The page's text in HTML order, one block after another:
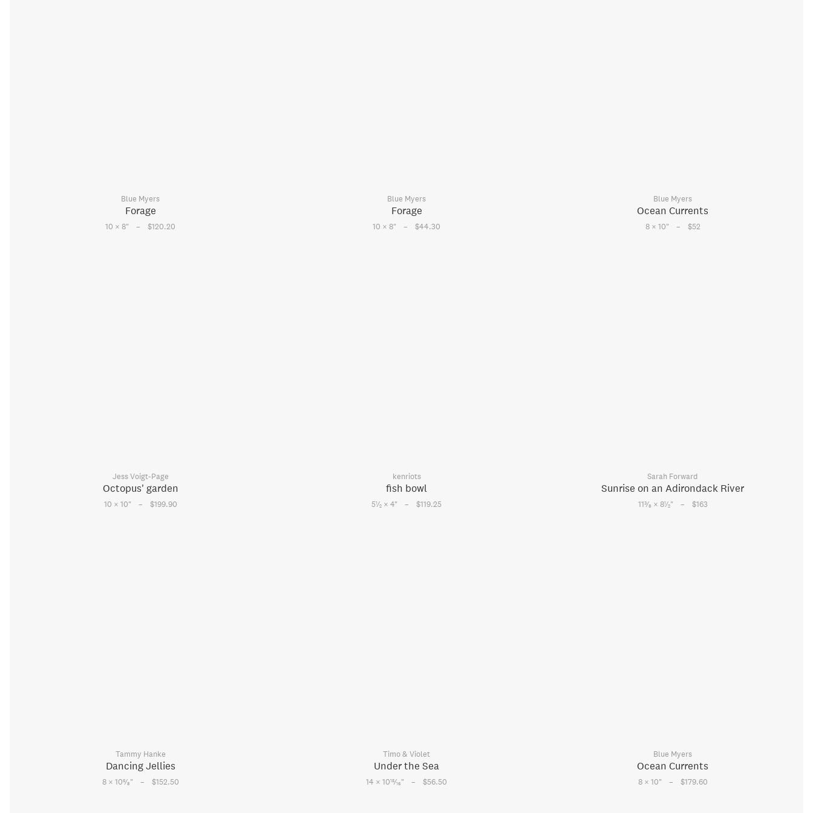
Blue Myers
Forage
10 × 8" – $120.20
Blue Myers
Forage
10 × 8" – $44.30
Blue Myers
Ocean Currents
8 × 10" – $52
Jess Voigt-Page
Octopus' garden
10 × 10" – $199.90
kenriots
fish bowl
51⁄2 × 4" – $119.25
Sarah Forward
Sunrise on an Adirondack River
113⁄8 × 81⁄2" – $163
Tammy Hanke
Dancing Jellies
8 × 105⁄8" – $152.50
Timo & Violet
Under the Sea
14 × 1015⁄16" – $56.50
Blue Myers
Ocean Currents
8 × 10" – $179.60